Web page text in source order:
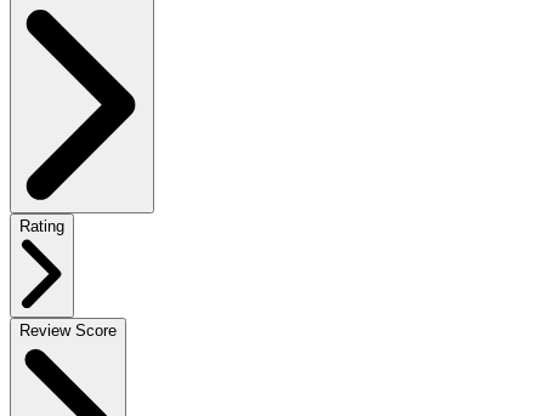
Rating
Review Score